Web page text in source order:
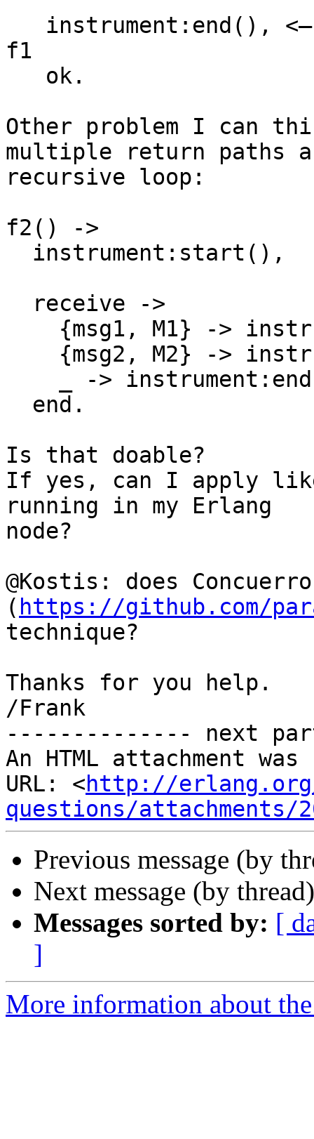
f1
Other problem I can
multiple return paths
recursive loop:
f2() ->
Is that doable?
If yes, can I apply
running in my Erlang
node?
@Kostis: does
( https://github.com/
technique?
Thanks for you help.
/Frank
-------------- next
An HTML attachment
URL: <http://
questions/attachments/
Previous message (by
Next message (by
Messages sorted by: [
]
More information about